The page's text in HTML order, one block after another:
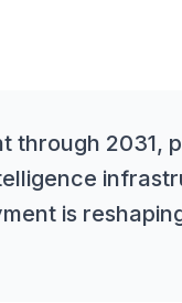
through 2031,
is